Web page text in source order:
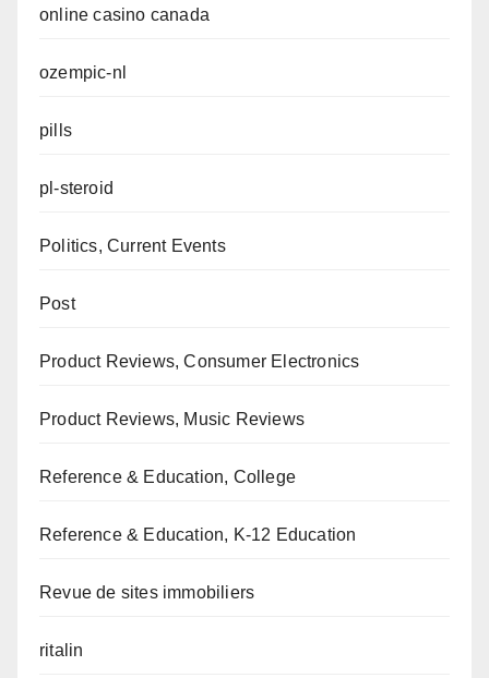
online casino canada
ozempic-nl
pills
pl-steroid
Politics, Current Events
Post
Product Reviews, Consumer Electronics
Product Reviews, Music Reviews
Reference & Education, College
Reference & Education, K-12 Education
Revue de sites immobiliers
ritalin